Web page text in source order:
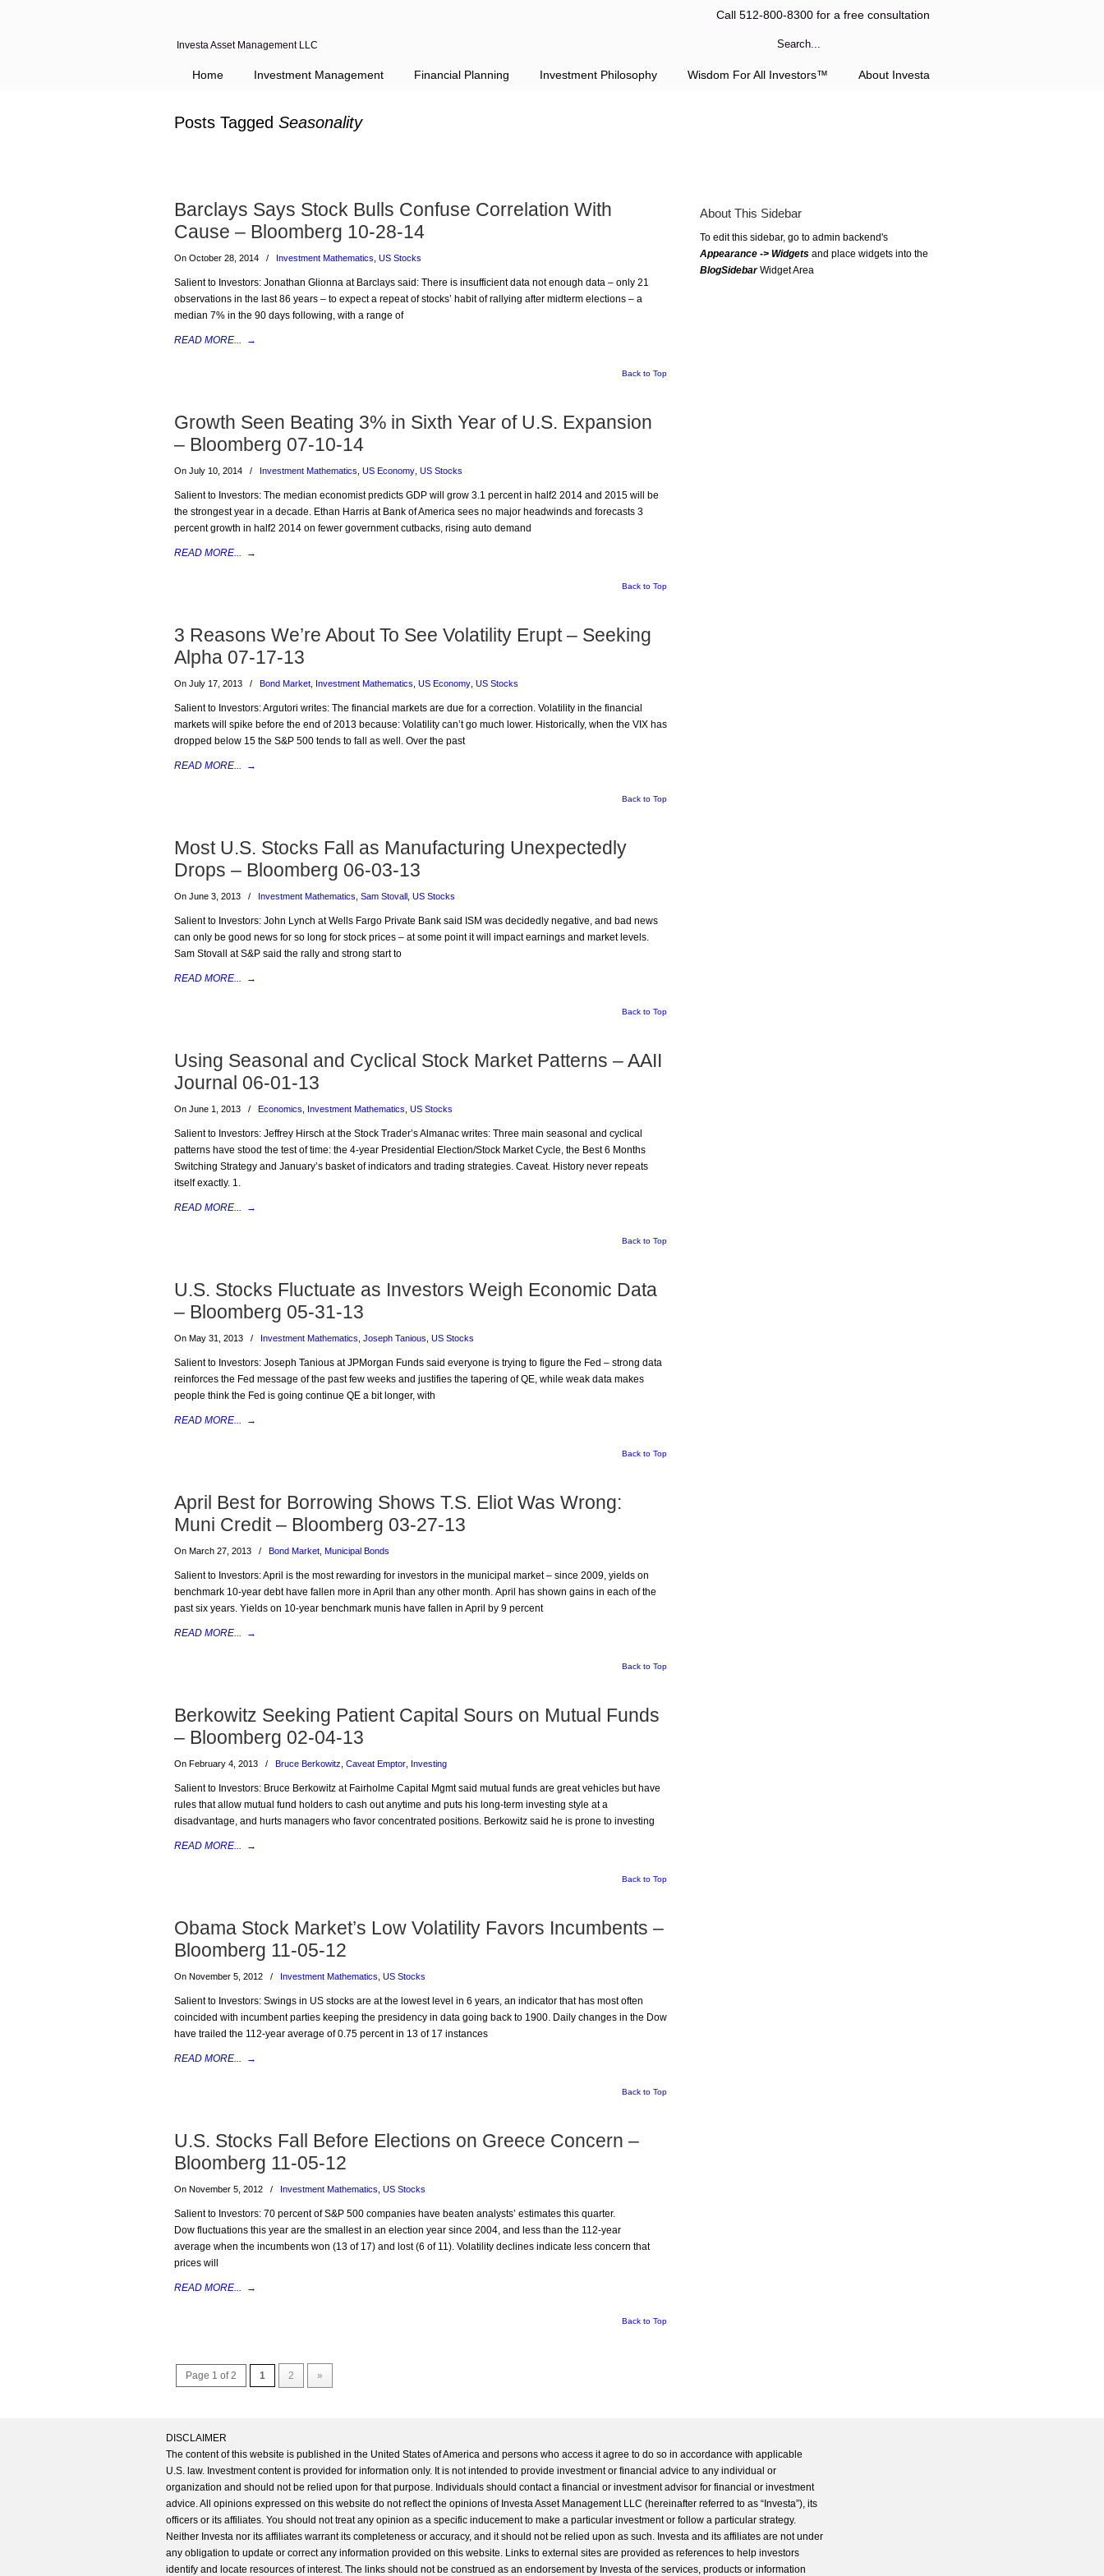
Investa Asset Management LLC
Call 512-800-8300 for a free consultation
Home Investment Management Financial Planning Investment Philosophy Wisdom For All Investors™ About Investa
Posts Tagged Seasonality
Barclays Says Stock Bulls Confuse Correlation With
Cause – Bloomberg 10-28-14
On October 28, 2014 / Investment Mathematics US Stocks
Salient to Investors: Jonathan Glionna at Barclays said: There is insufficient data not enough data – only 21
observations in the last 86 years – to expect a repeat of stocks’ habit of rallying after midterm elections – a
median 7% in the 90 days following, with a range of
READ MORE... →
Back to Top
Growth Seen Beating 3% in Sixth Year of U.S. Expansion
– Bloomberg 07-10-14
On July 10, 2014 / Investment Mathematics US Economy US Stocks
Salient to Investors: The median economist predicts GDP will grow 3.1 percent in half2 2014 and 2015 will be
the strongest year in a decade. Ethan Harris at Bank of America sees no major headwinds and forecasts 3
percent growth in half2 2014 on fewer government cutbacks, rising auto demand
READ MORE... →
Back to Top
3 Reasons We’re About To See Volatility Erupt – Seeking
Alpha 07-17-13
On July 17, 2013 / Bond Market Investment Mathematics US Economy US Stocks
Salient to Investors: Argutori writes: The financial markets are due for a correction. Volatility in the financial
markets will spike before the end of 2013 because: Volatility can’t go much lower. Historically, when the VIX has
dropped below 15 the S&P 500 tends to fall as well. Over the past
READ MORE... →
Back to Top
Most U.S. Stocks Fall as Manufacturing Unexpectedly
Drops – Bloomberg 06-03-13
On June 3, 2013 / Investment Mathematics Sam Stovall US Stocks
Salient to Investors: John Lynch at Wells Fargo Private Bank said ISM was decidedly negative, and bad news
can only be good news for so long for stock prices – at some point it will impact earnings and market levels.
Sam Stovall at S&P said the rally and strong start to
READ MORE... →
Back to Top
Using Seasonal and Cyclical Stock Market Patterns – AAII
Journal 06-01-13
On June 1, 2013 / Economics Investment Mathematics US Stocks
Salient to Investors: Jeffrey Hirsch at the Stock Trader’s Almanac writes: Three main seasonal and cyclical
patterns have stood the test of time: the 4-year Presidential Election/Stock Market Cycle, the Best 6 Months
Switching Strategy and January’s basket of indicators and trading strategies. Caveat. History never repeats
itself exactly. 1.
READ MORE... →
Back to Top
U.S. Stocks Fluctuate as Investors Weigh Economic Data
– Bloomberg 05-31-13
On May 31, 2013 / Investment Mathematics Joseph Tanious US Stocks
Salient to Investors: Joseph Tanious at JPMorgan Funds said everyone is trying to figure the Fed – strong data
reinforces the Fed message of the past few weeks and justifies the tapering of QE, while weak data makes
people think the Fed is going continue QE a bit longer, with
READ MORE... →
Back to Top
April Best for Borrowing Shows T.S. Eliot Was Wrong:
Muni Credit – Bloomberg 03-27-13
On March 27, 2013 / Bond Market Municipal Bonds
Salient to Investors: April is the most rewarding for investors in the municipal market – since 2009, yields on
benchmark 10-year debt have fallen more in April than any other month. April has shown gains in each of the
past six years. Yields on 10-year benchmark munis have fallen in April by 9 percent
READ MORE... →
Back to Top
Berkowitz Seeking Patient Capital Sours on Mutual Funds
– Bloomberg 02-04-13
On February 4, 2013 / Bruce Berkowitz Caveat Emptor Investing
Salient to Investors: Bruce Berkowitz at Fairholme Capital Mgmt said mutual funds are great vehicles but have
rules that allow mutual fund holders to cash out anytime and puts his long-term investing style at a
disadvantage, and hurts managers who favor concentrated positions. Berkowitz said he is prone to investing
READ MORE... →
Back to Top
Obama Stock Market’s Low Volatility Favors Incumbents –
Bloomberg 11-05-12
On November 5, 2012 / Investment Mathematics US Stocks
Salient to Investors: Swings in US stocks are at the lowest level in 6 years, an indicator that has most often
coincided with incumbent parties keeping the presidency in data going back to 1900. Daily changes in the Dow
have trailed the 112-year average of 0.75 percent in 13 of 17 instances
READ MORE... →
Back to Top
U.S. Stocks Fall Before Elections on Greece Concern –
Bloomberg 11-05-12
On November 5, 2012 / Investment Mathematics US Stocks
Salient to Investors: 70 percent of S&P 500 companies have beaten analysts’ estimates this quarter.
Dow fluctuations this year are the smallest in an election year since 2004, and less than the 112-year
average when the incumbents won (13 of 17) and lost (6 of 11). Volatility declines indicate less concern that
prices will
READ MORE... →
Back to Top
Page 1 of 2 1 2 »
About This Sidebar
To edit this sidebar, go to admin backend's
Appearance -> Widgets and place widgets into the
BlogSidebarWidget Area
DISCLAIMER
The content of this website is published in the United States of America and persons who access it agree to do so in accordance with applicable
U.S. law. Investment content is provided for information only. It is not intended to provide investment or financial advice to any individual or
organization and should not be relied upon for that purpose. Individuals should contact a financial or investment advisor for financial or investment
advice. All opinions expressed on this website do not reflect the opinions of Investa Asset Management LLC (hereinafter referred to as “Investa”), its
officers or its affiliates. You should not treat any opinion as a specific inducement to make a particular investment or follow a particular strategy.
Neither Investa nor its affiliates warrant its completeness or accuracy, and it should not be relied upon as such. Investa and its affiliates are not under
any obligation to update or correct any information provided on this website. Links to external sites are provided as references to help investors
identify and locate resources of interest. The links should not be construed as an endorsement by Investa of the services, products or information